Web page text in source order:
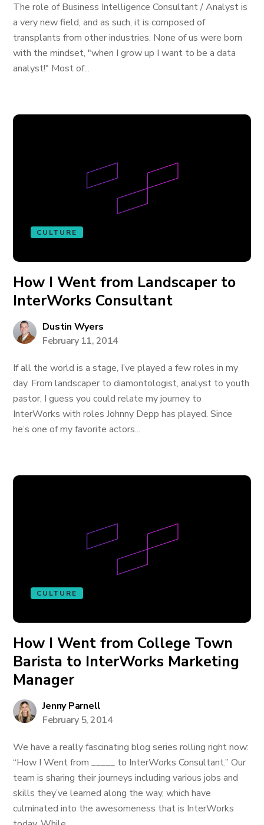
The role of Business Intelligence Consultant / Analyst is
a very new field, and as such, it is composed of
transplants from other industries. None of us were born
with the mindset, "when I grow up I want to be a data
analyst!" Most of...
CULTURE
How I Went from Landscaper to
InterWorks Consultant
Dustin Wyers
February 11, 2014
If all the world is a stage, I’ve played a few roles in my
day. From landscaper to diamontologist, analyst to youth
pastor, I guess you could relate my journey to
InterWorks with roles Johnny Depp has played. Since
he’s one of my favorite actors...
CULTURE
How I Went from College Town
Barista to InterWorks Marketing
Manager
Jenny Parnell
February 5, 2014
We have a really fascinating blog series rolling right now:
“How I Went from _____ to InterWorks Consultant.” Our
team is sharing their journeys including various jobs and
skills they’ve learned along the way, which have
culminated into the awesomeness that is InterWorks